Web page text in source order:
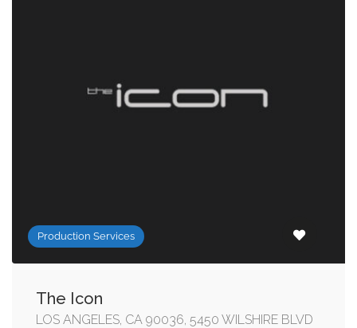
Production Services
The Icon
LOS ANGELES, CA 90036, 5450 WILSHIRE BLVD